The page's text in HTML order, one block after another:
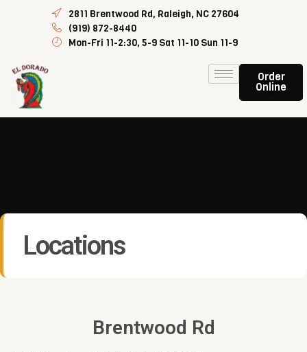
2811 Brentwood Rd, Raleigh, NC 27604
(919) 872-8440
Mon-Fri 11-2:30, 5-9 Sat 11-10 Sun 11-9
Order
Online
Locations
Brentwood Rd